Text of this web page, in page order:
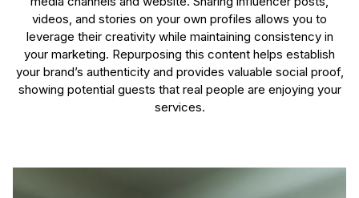
videos, and stories on your own profiles allows you to
leverage their creativity while maintaining consistency in
your marketing. Repurposing this content helps establish
your brand’s authenticity and provides valuable social proof,
showing potential guests that real people are enjoying your
services.